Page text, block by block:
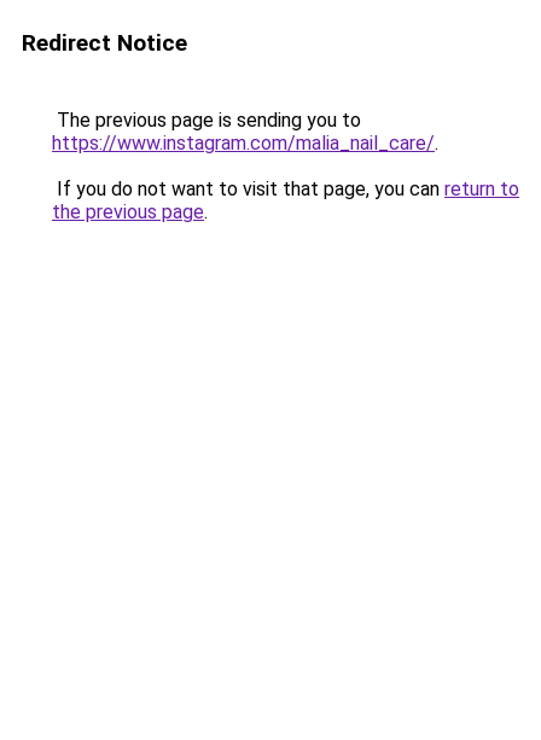
Redirect Notice
The previous page is sending you to
https://www.instagram.com/malia_nail_care/.
If you do not want to visit that page, you can return to
the previous page.